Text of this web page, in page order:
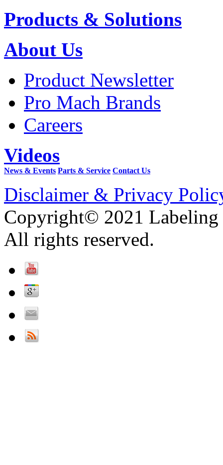
Products & Solutions
About Us
Product Newsletter
Pro Mach Brands
Careers
Videos
News & Events Parts & Service Contact Us
Disclaimer & Privacy
Copyright© 2021 Labeling
All rights reserved.